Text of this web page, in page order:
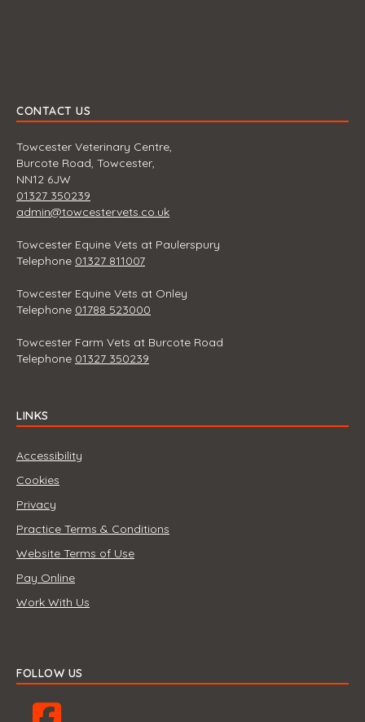
CONTACT US
Towcester Veterinary Centre,
Burcote Road, Towcester,
NN12 6JW
01327 350239
admin@towcestervets.co.uk
Towcester Equine Vets at Paulerspury
Telephone 01327 811007
Towcester Equine Vets at Onley
Telephone 01788 523000
Towcester Farm Vets at Burcote Road
Telephone 01327 350239
LINKS
Accessibility
Cookies
Privacy
Practice Terms & Conditions
Website Terms of Use
Pay Online
Work With Us
FOLLOW US